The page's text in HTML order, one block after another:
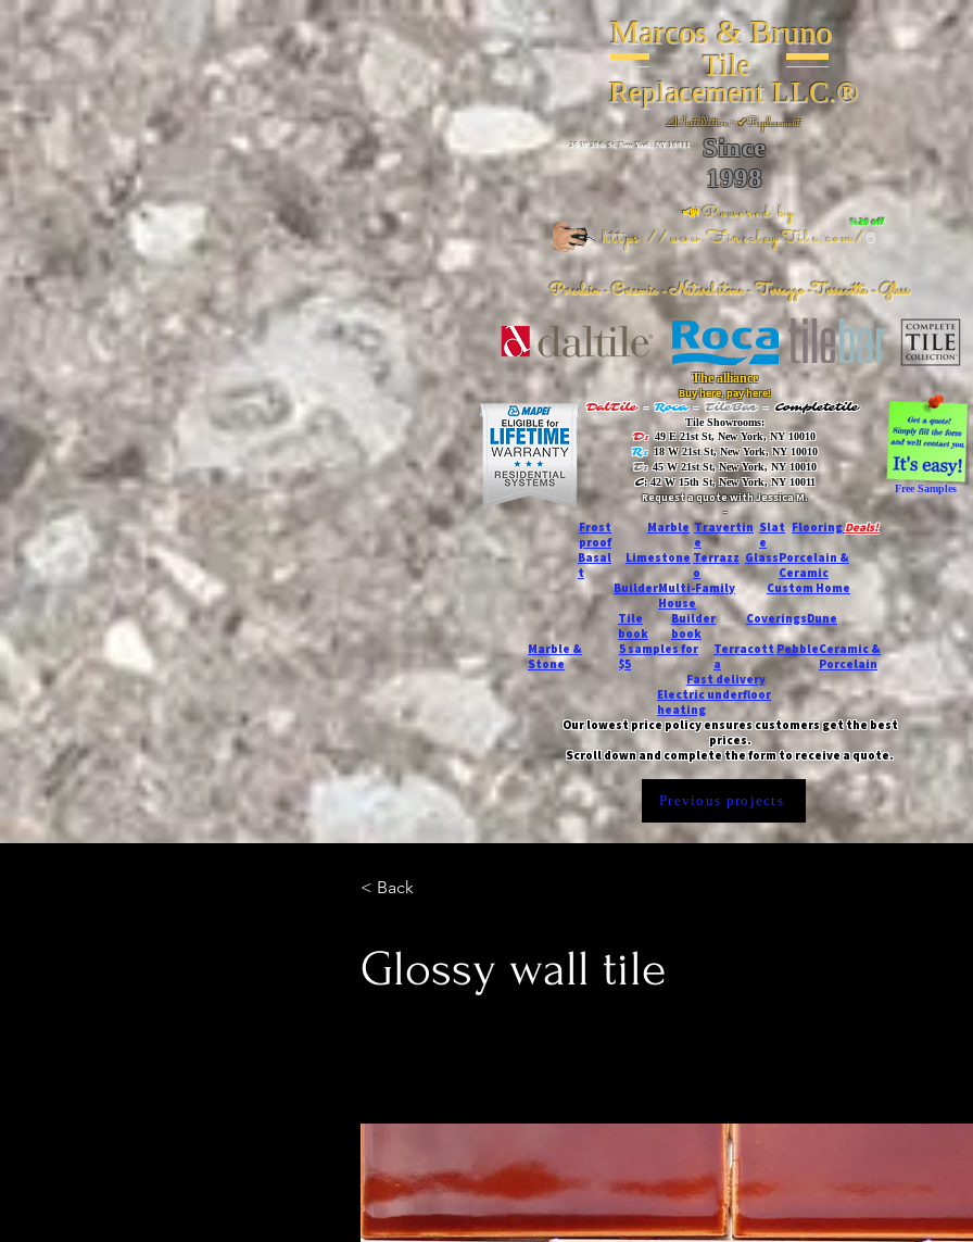
Marcos & Bruno
Tile
Replacement LLC.®
📐Installation ~ ✔Replacement
Since
1998
%20 off
📣Powered by
https://www.FireclayTile.com/🖱️
26 W 20th St, New York, NY 10011
Porcelain - Ceramic - Natural stone - Terrazzo -Terracotta- Glass
The alliance
Buy here, pay here!
DalTile - Roca -TileBar - Completetile
Tile Showrooms:
D:49 E 21st St, New York, NY 10010
R:18 W 21st St, New York, NY 10010
T:45 W 21st St, New York, NY 10010
C: 42 W 15th St, New York, NY 10011
Request a quote with Jessica M.
-
Free Samples
Frost
proof
Marble Travertin
e
Slat
e
FlooringDeals!
Basal
t
Limestone Terrazz
o
GlassPorcelain &
Ceramic
BuilderMulti-Family
House
Custom Home
Marble &
Stone
Tile
book
Builder
book
CoveringsDune
5 samples for
$5
Terracott
a
PebbleCeramic &
Porcelain
Fast delivery
Electric underfloor
heating
Our lowest price policy ensures customers get the best
prices.
Scroll down and complete the form to receive a quote.
Previous projects
< Back
Glossy wall tile